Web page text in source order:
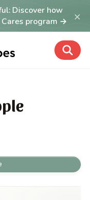
Discover how
program →
×